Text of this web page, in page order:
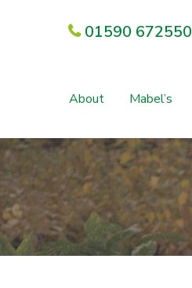
01590 672550
About Mabel’s